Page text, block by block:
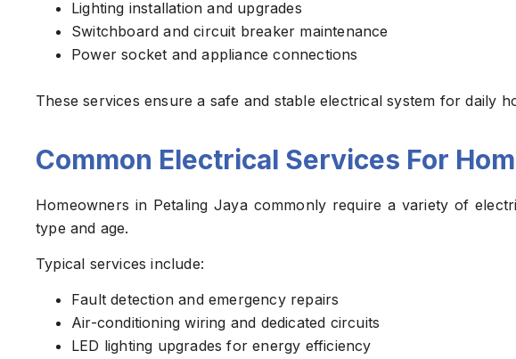
Lighting installation and upgrades
Switchboard and circuit breaker maintenance
Power socket and appliance connections
These services ensure a safe and stable electrical system for daily
Common Electrical Services For
Homeowners in Petaling Jaya commonly require a variety of
type and age.
Typical services include:
Fault detection and emergency repairs
Air-conditioning wiring and dedicated circuits
LED lighting upgrades for energy efficiency